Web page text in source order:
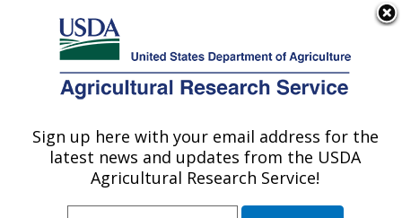
Here's how you know
Agricultural Research Service
U.S. DEPARTMENT OF AGRICULTURE
Potato, Pulse and Small Grains Quality
Research: Fargo, ND
Sign up here with your email address for the
latest news and updates from the USDA
Agricultural Research Service!